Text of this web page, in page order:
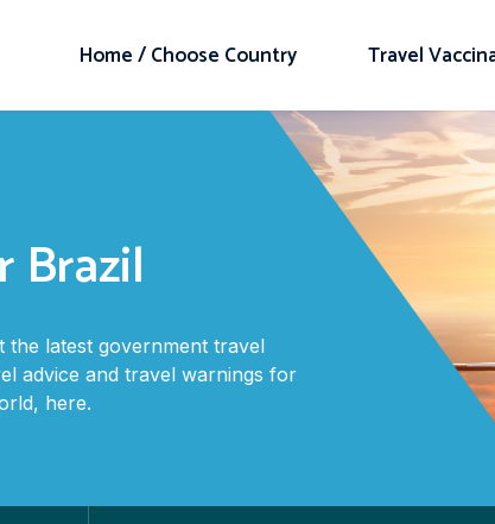
Home / Choose Country Travel
Brazil
the latest government travel
advice and travel warnings for
here.